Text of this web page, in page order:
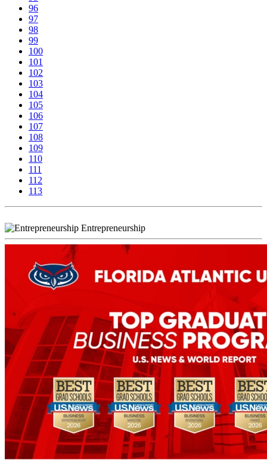
96
97
98
99
100
101
102
103
104
105
106
107
108
109
110
111
112
113
Entrepreneurship